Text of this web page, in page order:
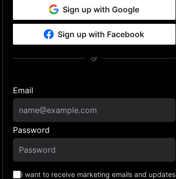
Sign up with Google
Sign up with Facebook
or
Email
Password
I want to receive marketing emails and updates